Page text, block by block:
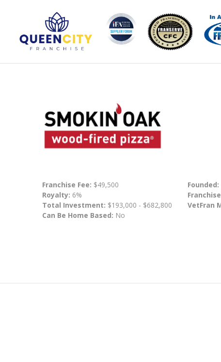
Franchise Fee: $49,500
Royalty: 6%
Total Investment: $193,000 - $682,800
Can Be Home Based: No
Founded:
VetFran